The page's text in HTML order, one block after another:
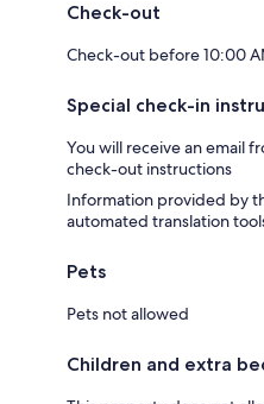
Check-out
Check-out before 10:00
Special check-in
You will receive an email
check-out instructions
Information provided by
automated translation
Pets
Pets not allowed
Children and extra